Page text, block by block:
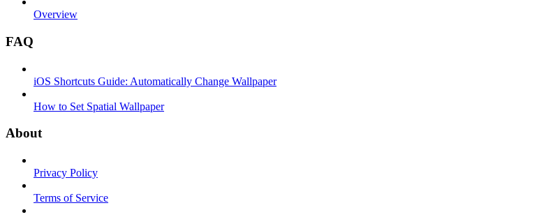
Overview
FAQ
iOS Shortcuts Guide: Automatically Change Wallpaper
How to Set Spatial Wallpaper
About
Privacy Policy
Terms of Service